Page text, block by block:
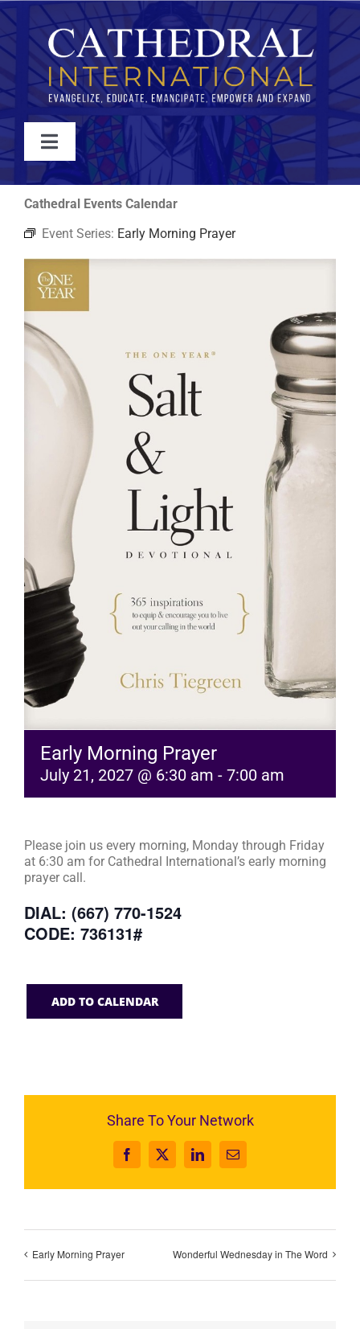
Skip
to
content
Toggle
Navigation
WATCH
ABOUT
JOIN
EVENTS
RESOURCES
Cathedral Events Calendar
Event Series: Early Morning Prayer
Early Morning Prayer
July 21, 2027 @ 6:30 am - 7:00 am
Please join us every morning, Monday through Friday
at 6:30 am for Cathedral International’s early morning
prayer call.
DIAL: (667) 770-1524
CODE: 736131#
ADD TO CALENDAR
Share To Your Network
Facebook
X LinkedInEmail
Early Morning Prayer Wonderful Wednesday in The Word